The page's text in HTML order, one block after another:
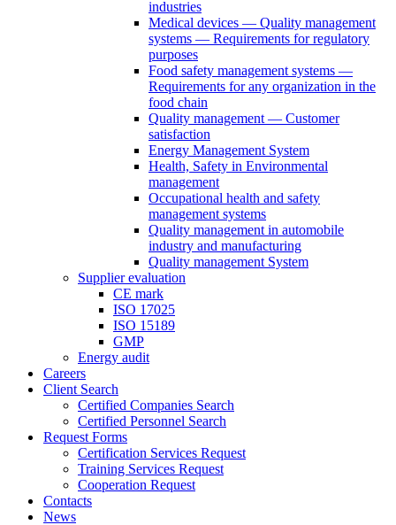
industries
Medical devices — Quality management
systems — Requirements for regulatory
purposes
Food safety management systems —
Requirements for any organization in the
food chain
Quality management — Customer
satisfaction
Energy Management System
Health, Safety in Environmental
management
Occupational health and safety
management systems
Quality management in automobile
industry and manufacturing
Quality management System
Supplier evaluation
CE mark
ISO 17025
ISO 15189
GMP
Energy audit
Careers
Client Search
Certified Companies Search
Certified Personnel Search
Request Forms
Certification Services Request
Training Services Request
Cooperation Request
Contacts
News